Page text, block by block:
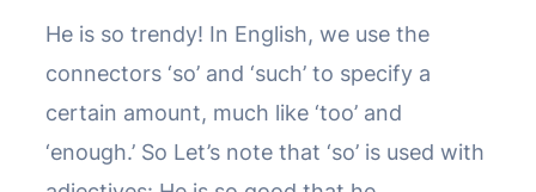
He is so trendy! In English, we use the
connectors ‘so’ and ‘such’ to specify a
certain amount, much like ‘too’ and
‘enough.’ So Let’s note that ‘so’ is used with